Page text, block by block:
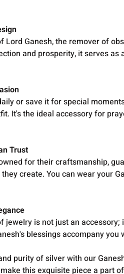
Lord Ganesh, the remover of
and prosperity, it serves as
or save it for special
It's the ideal accessory for
Trust
for their craftsmanship,
create. You can wear your
jewelry is not just an
blessings accompany you
purity of silver with our
this exquisite piece a part